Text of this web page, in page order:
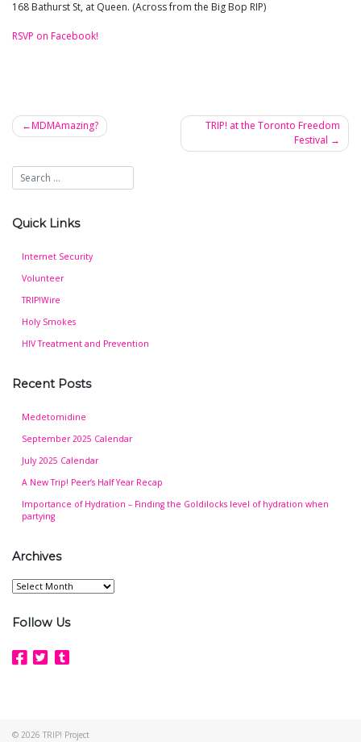
168 Bathurst St, at Queen. (Across from the Big Bop RIP)
RSVP on Facebook!
navigation
MDMAmazing?
TRIP! at the Toronto Freedom
Festival
Quick Links
Internet Security
Volunteer
TRIP!Wire
Holy Smokes
HIV Treatment and Prevention
Recent Posts
Medetomidine
September 2025 Calendar
July 2025 Calendar
A New Trip! Peer’s Half Year Recap
Importance of Hydration – Finding the Goldilocks level of hydration when
partying
Archives
Archives
Follow Us
© 2026 TRIP! Project